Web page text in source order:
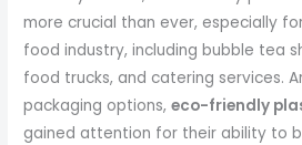
more crucial than ever, especially
food industry, including bubble tea
food trucks, and catering services.
packaging options,eco-friendly
gained attention for their ability to